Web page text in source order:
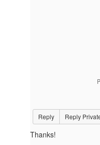
Reply Reply
Thanks!